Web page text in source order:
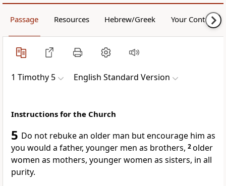
Passage Resources Hebrew/Greek Your Content
1 Timothy 5 English Standard Version
Instructions for the Church
5 Do not rebuke an older man but encourage him as
you would a father, younger men as brothers, 2older
women as mothers, younger women as sisters, in all
purity.